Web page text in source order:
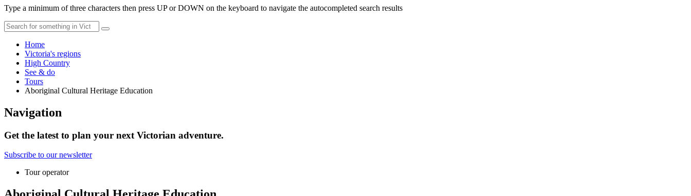
Type a minimum of three characters then press UP or DOWN on the keyboard to navigate the autocompleted search results
Home
Victoria's regions
High Country
See & do
Tours
Aboriginal Cultural Heritage Education
Navigation
Get the latest to plan your next Victorian adventure.
Subscribe to our newsletter
Tour operator